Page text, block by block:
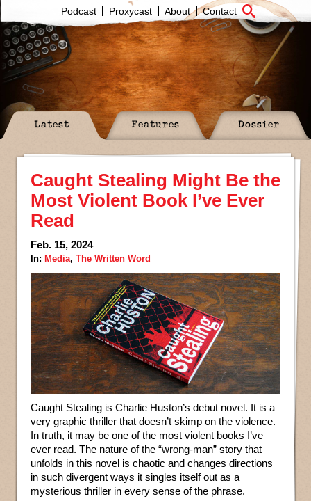
Podcast Proxycast About Contact
Latest Features Dossier
Caught Stealing Might Be the
Most Violent Book I’ve Ever
Read
Feb. 15, 2024
In: Media, The Written Word
Caught Stealing is Charlie Huston’s debut novel. It is a
very graphic thriller that doesn’t skimp on the violence.
In truth, it may be one of the most violent books I’ve
ever read. The nature of the “wrong-man” story that
unfolds in this novel is chaotic and changes directions
in such divergent ways it singles itself out as a
mysterious thriller in every sense of the phrase.